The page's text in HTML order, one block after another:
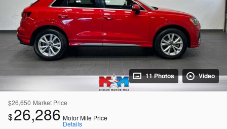
11 Photos Video
$26,650 Market Price
$26,286 Motor Mile Price
Details